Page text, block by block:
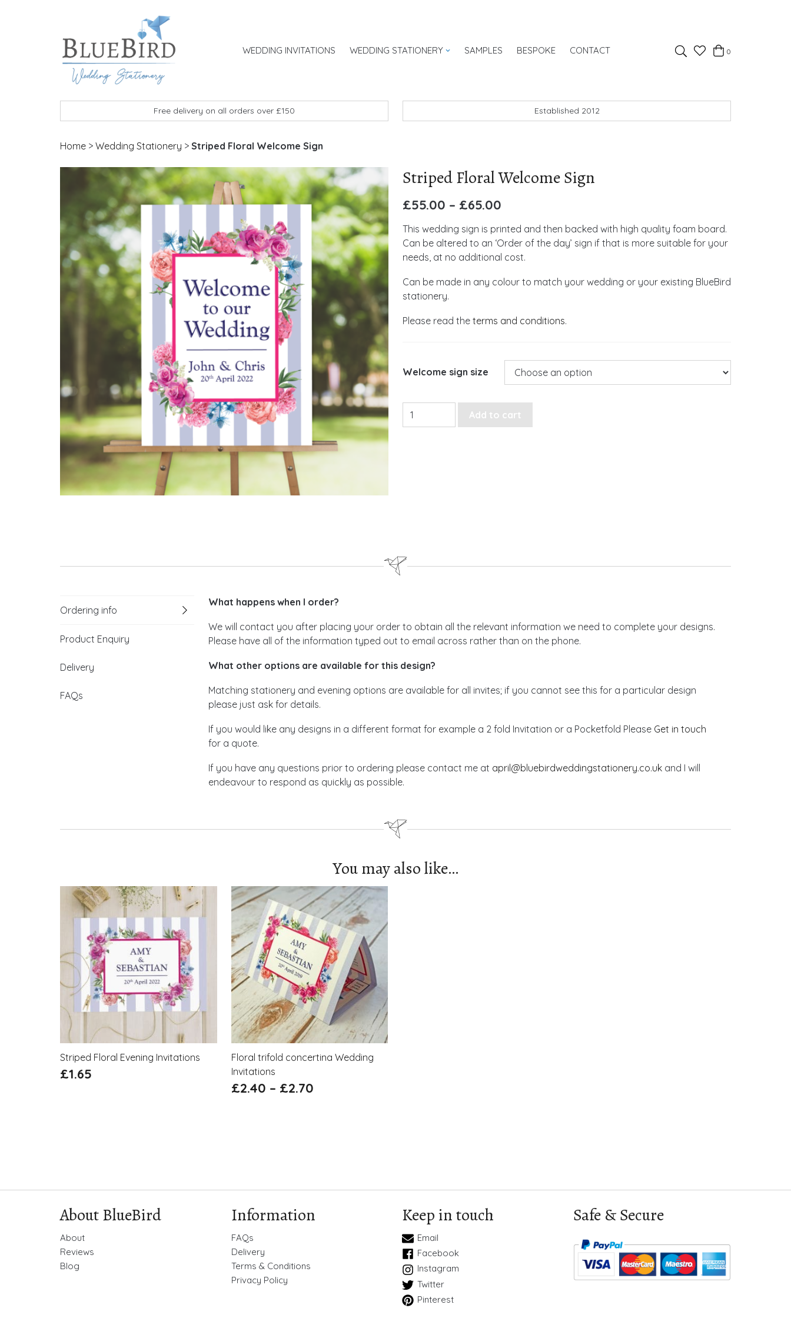
Favourites
Basket
0
WEDDING INVITATIONS WEDDING STATIONERY SAMPLES BESPOKE CONTACT
Free delivery on all orders over £150 Established 2012
Home > Wedding Stationery > Striped Floral Welcome Sign
Striped Floral Welcome Sign
£55.00 – £65.00
This wedding sign is printed and then backed with high quality foam board.
Can be altered to an ‘Order of the day’ sign if that is more suitable for your
needs, at no additional cost.
Can be made in any colour to match your wedding or your existing BlueBird
stationery.
Please read the terms and conditions.
Welcome sign size
Striped Floral Welcome Sign quantity
Add to cart
Ordering info
Product Enquiry
Delivery
FAQs
What happens when I order?
We will contact you after placing your order to obtain all the relevant information we need to complete your designs.
Please have all of the information typed out to email across rather than on the phone.
What other options are available for this design?
Matching stationery and evening options are available for all invites; if you cannot see this for a particular design
please just ask for details.
If you would like any designs in a different format for example a 2 fold Invitation or a Pocketfold Please Get in touch
for a quote.
If you have any questions prior to ordering please contact me at april@bluebirdweddingstationery.co.uk and I will
endeavour to respond as quickly as possible.
You may also like…
Striped Floral Evening Invitations
£1.65
Floral trifold concertina Wedding
Invitations
£2.40 – £2.70
About BlueBird
About
Reviews
Blog
Information
FAQs
Delivery
Terms & Conditions
Privacy Policy
Keep in touch
Email
Facebook
Instagram
Twitter
Pinterest
Safe & Secure